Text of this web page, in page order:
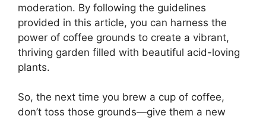
moderation. By following the guidelines
provided in this article, you can harness the
power of coffee grounds to create a vibrant,
thriving garden filled with beautiful acid-loving
plants.
So, the next time you brew a cup of coffee,
don’t toss those grounds—give them a new